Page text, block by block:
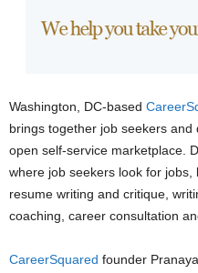
Washington, DC-based
brings together job seekers
open self-service marketplace.
where job seekers look for
resume writing and critique,
coaching, career consultation
CareerSquared founder